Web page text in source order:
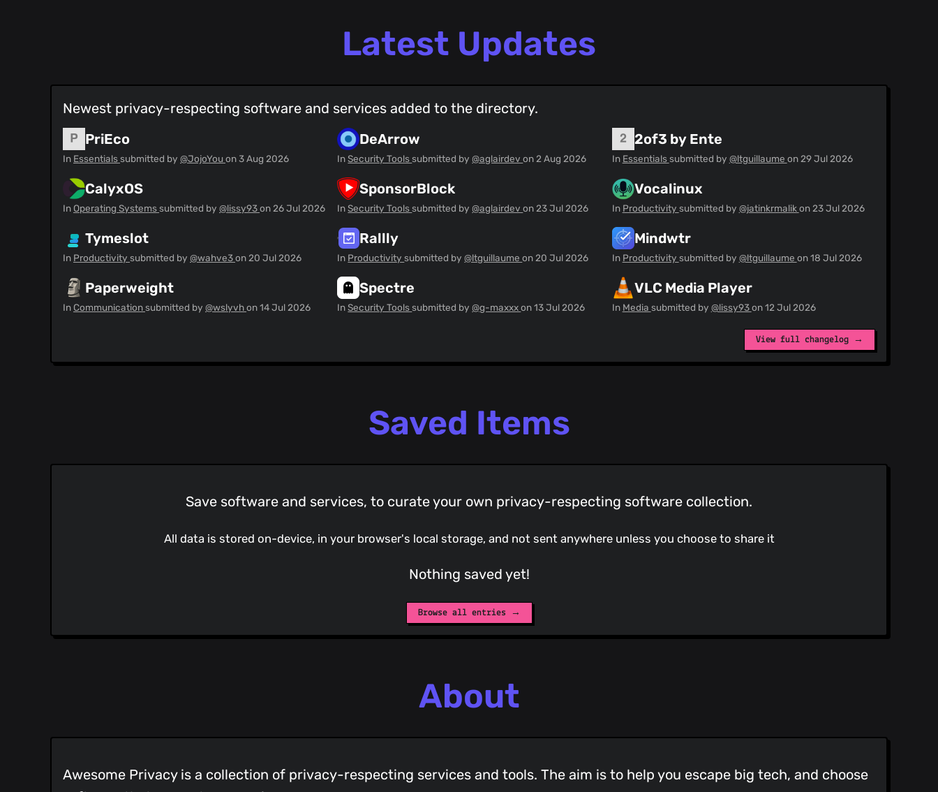
Latest Updates
Newest privacy-respecting software and services added to the directory.
PriEco
In Essentialssubmitted by @JojoYou on3 Aug 2026
DeArrow
InSecurity Toolssubmitted by@aglairdevon 2 Aug 2026
2of3 by Ente
In Essentialssubmitted by @ltguillaume on 29 Jul 2026
CalyxOS
InOperating Systemssubmitted by @lissy93on 26 Jul 2026
SponsorBlock
InSecurity Toolssubmitted by@aglairdevon 23 Jul 2026
Vocalinux
In Productivity submitted by @jatinkrmalikon 23 Jul 2026
Tymeslot
In Productivity submitted by @wahve3on 20 Jul 2026
Rallly
In Productivitysubmitted by@ltguillaumeon 20 Jul 2026
Mindwtr
In Productivity submitted by @ltguillaume on18 Jul 2026
Paperweight
InCommunicationsubmitted by @wslyvhon14 Jul 2026
Spectre
InSecurity Toolssubmitted by@g-maxxxon13 Jul 2026
VLC Media Player
In Media submitted by @lissy93on12 Jul 2026
View full changelog →
Saved Items
Save software and services, to curate your own privacy-respecting software collection.
All data is stored on-device, in your browser's local storage, and not sent anywhere unless you choose to share it
Nothing saved yet!
Browse all entries →
About
Awesome Privacy is a collection of privacy-respecting services and tools. The aim is to help you escape big tech, and choose